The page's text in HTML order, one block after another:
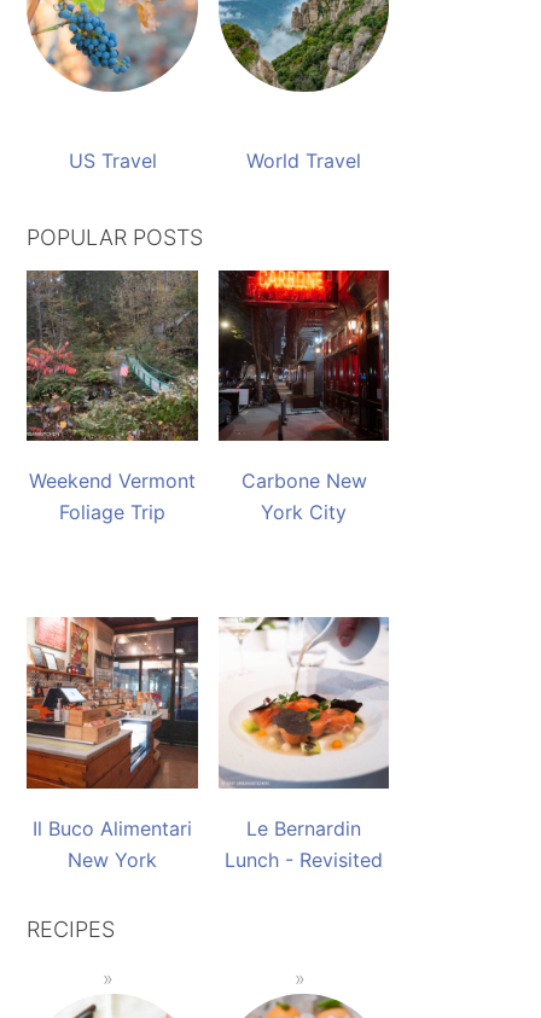
US Travel World Travel
POPULAR POSTS
Weekend Vermont
Foliage Trip
Carbone New
York City
Il Buco Alimentari
New York
Le Bernardin
Lunch - Revisited
RECIPES